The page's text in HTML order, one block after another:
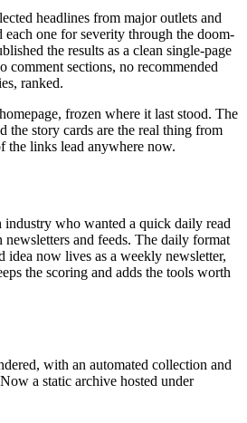
headlines from major outlets and
each one for severity through the doom-
the results as a clean single-page
comment sections, no recommended
ranked.
frozen where it last stood. The
the story cards are the real thing from
the links lead anywhere now.
who wanted a quick daily read
and feeds. The daily format
idea now lives as a weekly newsletter,
the scoring and adds the tools worth
with an automated collection and
a static archive hosted under